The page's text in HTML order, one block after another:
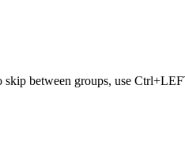
between groups, use